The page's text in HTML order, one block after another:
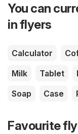
You can
in flyers
Calculator
Milk
Tablet
Soap
Case
Favourite